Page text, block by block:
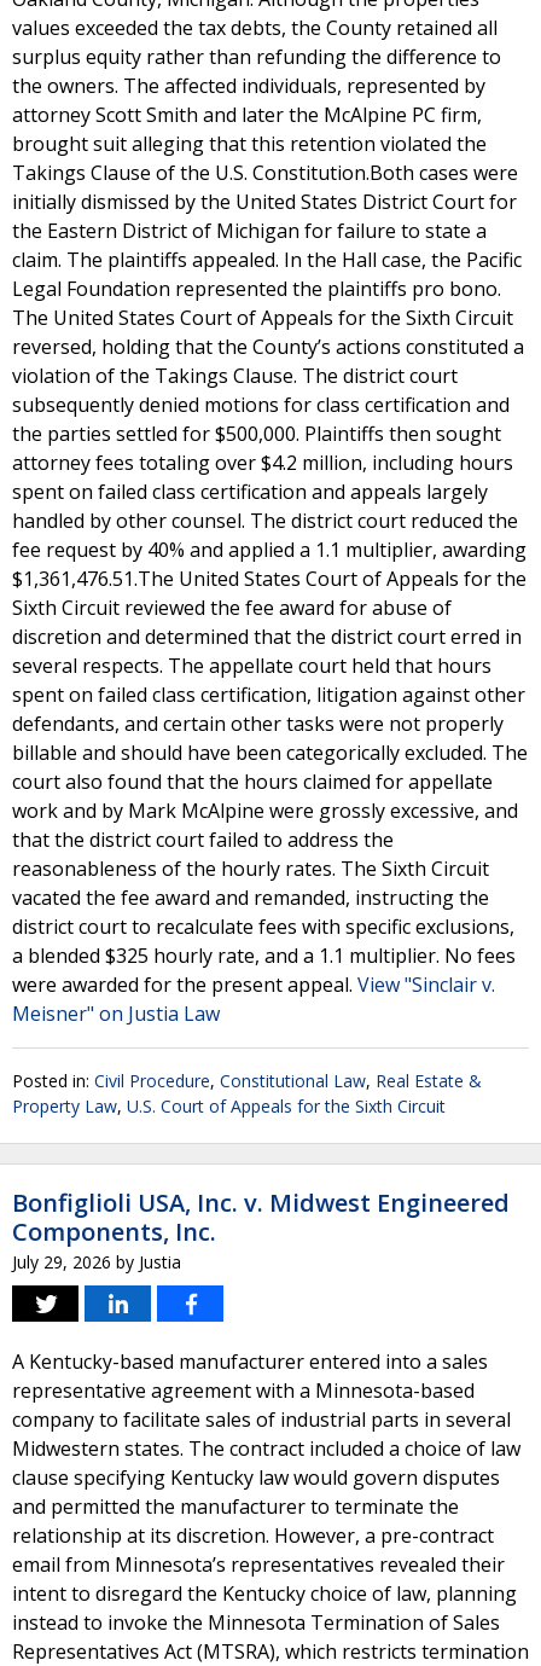
values exceeded the tax debts, the County retained all
surplus equity rather than refunding the difference to
the owners. The affected individuals, represented by
attorney Scott Smith and later the McAlpine PC firm,
brought suit alleging that this retention violated the
Takings Clause of the U.S. Constitution.Both cases were
initially dismissed by the United States District Court for
the Eastern District of Michigan for failure to state a
claim. The plaintiffs appealed. In the Hall case, the Pacific
Legal Foundation represented the plaintiffs pro bono.
The United States Court of Appeals for the Sixth Circuit
reversed, holding that the County’s actions constituted a
violation of the Takings Clause. The district court
subsequently denied motions for class certification and
the parties settled for $500,000. Plaintiffs then sought
attorney fees totaling over $4.2 million, including hours
spent on failed class certification and appeals largely
handled by other counsel. The district court reduced the
fee request by 40% and applied a 1.1 multiplier, awarding
$1,361,476.51.The United States Court of Appeals for the
Sixth Circuit reviewed the fee award for abuse of
discretion and determined that the district court erred in
several respects. The appellate court held that hours
spent on failed class certification, litigation against other
defendants, and certain other tasks were not properly
billable and should have been categorically excluded. The
court also found that the hours claimed for appellate
work and by Mark McAlpine were grossly excessive, and
that the district court failed to address the
reasonableness of the hourly rates. The Sixth Circuit
vacated the fee award and remanded, instructing the
district court to recalculate fees with specific exclusions,
a blended $325 hourly rate, and a 1.1 multiplier. No fees
were awarded for the present appeal. View "Sinclair v.
Meisner" on Justia Law
Posted in: Civil Procedure, Constitutional Law, Real Estate &
Property Law, U.S. Court of Appeals for the Sixth Circuit
Bonfiglioli USA, Inc. v. Midwest Engineered
Components, Inc.
July 29, 2026 by Justia
A Kentucky-based manufacturer entered into a sales
representative agreement with a Minnesota-based
company to facilitate sales of industrial parts in several
Midwestern states. The contract included a choice of law
clause specifying Kentucky law would govern disputes
and permitted the manufacturer to terminate the
relationship at its discretion. However, a pre-contract
email from Minnesota’s representatives revealed their
intent to disregard the Kentucky choice of law, planning
instead to invoke the Minnesota Termination of Sales
Representatives Act (MTSRA), which restricts termination